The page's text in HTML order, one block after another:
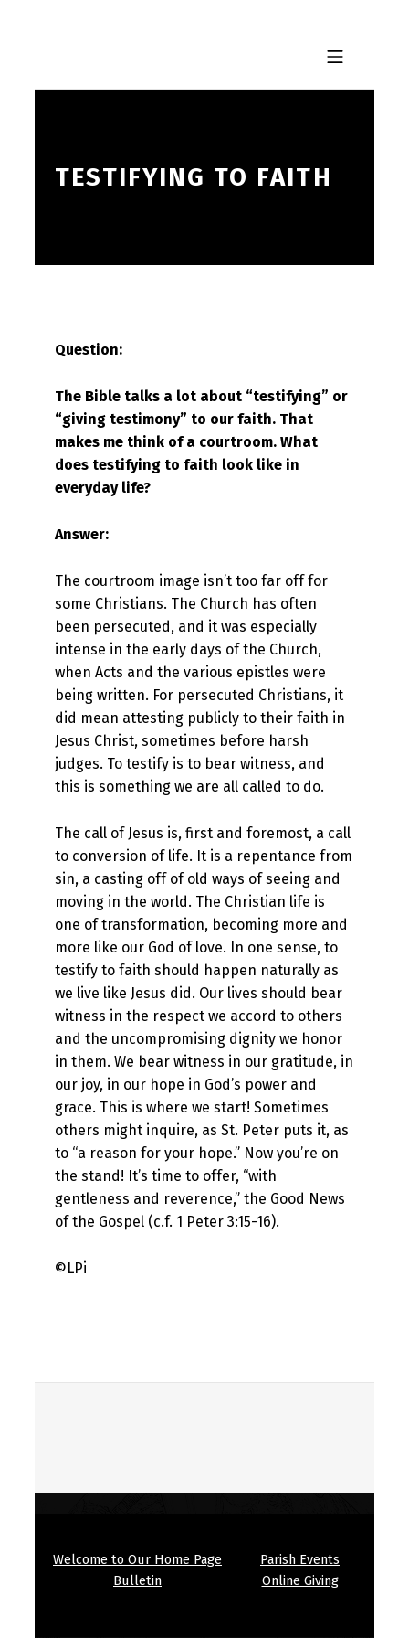
MOBILE MENU
TESTIFYING TO FAITH
Question:
The Bible talks a lot about “testifying” or
“giving testimony” to our faith. That
makes me think of a courtroom. What
does testifying to faith look like in
everyday life?
Answer:
The courtroom image isn’t too far off for
some Christians. The Church has often
been persecuted, and it was especially
intense in the early days of the Church,
when Acts and the various epistles were
being written. For persecuted Christians, it
did mean attesting publicly to their faith in
Jesus Christ, sometimes before harsh
judges. To testify is to bear witness, and
this is something we are all called to do.
The call of Jesus is, first and foremost, a call
to conversion of life. It is a repentance from
sin, a casting off of old ways of seeing and
moving in the world. The Christian life is
one of transformation, becoming more and
more like our God of love. In one sense, to
testify to faith should happen naturally as
we live like Jesus did. Our lives should bear
witness in the respect we accord to others
and the uncompromising dignity we honor
in them. We bear witness in our gratitude, in
our joy, in our hope in God’s power and
grace. This is where we start! Sometimes
others might inquire, as St. Peter puts it, as
to “a reason for your hope.” Now you’re on
the stand! It’s time to offer, “with
gentleness and reverence,” the Good News
of the Gospel (c.f. 1 Peter 3:15-16).
©LPi
Welcome to Our Home Page
Parish Events
Bulletin
Online Giving